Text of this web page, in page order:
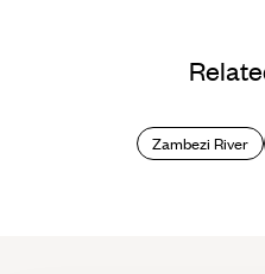
Zambezi River